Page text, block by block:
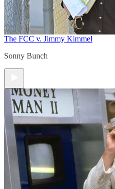
The FCC v. Jimmy Kimmel
Sonny Bunch